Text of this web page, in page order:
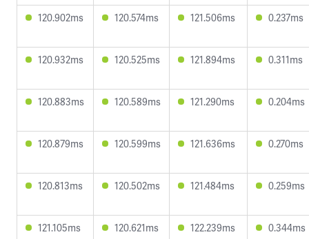
120.902ms 120.574ms 121.506ms 0.237ms
120.932ms 120.525ms 121.894ms 0.311ms
120.883ms 120.589ms 121.290ms 0.204ms
120.879ms 120.599ms 121.636ms 0.270ms
120.813ms 120.502ms 121.484ms 0.259ms
121.105ms 120.621ms 122.239ms 0.344ms